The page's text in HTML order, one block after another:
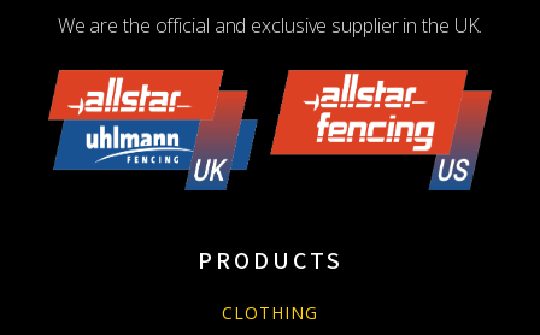
We are the official and exclusive supplier in the UK.
PRODUCTS
CLOTHING